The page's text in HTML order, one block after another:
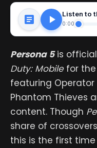
Listen to
0:00
Persona 5is
Duty: Mobilefor the
featuring Operator
Phantom Thieves
content. Though
share of
this is the first time